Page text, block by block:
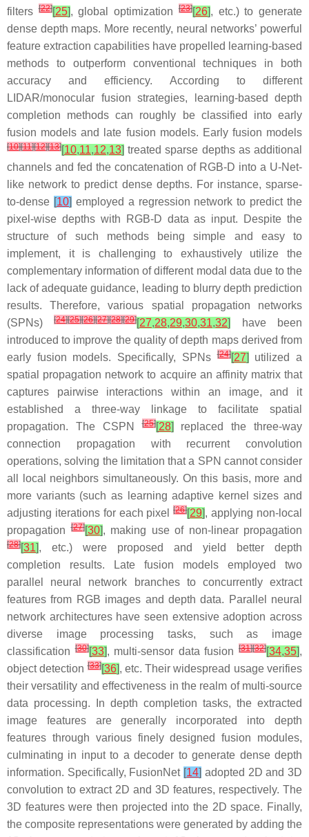
filters[22][25], global optimization [23][26], etc.) to generate
dense depth maps. More recently, neural networks’ powerful
feature extraction capabilities have propelled learning-based
methods to outperform conventional techniques in both
accuracy and efficiency. According to different
LIDAR/monocular fusion strategies, learning-based depth
completion methods can roughly be classified into early
fusion models and late fusion models. Early fusion models
[10][11][12][13][10,11,12,13] treated sparse depths as additional
channels and fed the concatenation of RGB-D into a U-Net-
like network to predict dense depths. For instance, sparse-
to-dense [10] employed a regression network to predict the
pixel-wise depths with RGB-D data as input. Despite the
structure of such methods being simple and easy to
implement, it is challenging to exhaustively utilize the
complementary information of different modal data due to the
lack of adequate guidance, leading to blurry depth prediction
results. Therefore, various spatial propagation networks
(SPNs)[24][25][26][27][28][29][27,28,29,30,31,32]
have been
introduced to improve the quality of depth maps derived from
early fusion models. Specifically, SPNs[24][27] utilized a
spatial propagation network to acquire an affinity matrix that
captures pairwise interactions within an image, and it
established a three-way linkage to facilitate spatial
propagation. The CSPN[25][28] replaced the three-way
connection propagation with recurrent convolution
operations, solving the limitation that a SPN cannot consider
all local neighbors simultaneously. On this basis, more and
more variants (such as learning adaptive kernel sizes and
adjusting iterations for each pixel[26][29], applying non-local
propagation[27][30], making use of non-linear propagation
[28][31], etc.) were proposed and yield better depth
completion results. Late fusion models employed two
parallel neural network branches to concurrently extract
features from RGB images and depth data. Parallel neural
network architectures have seen extensive adoption across
diverse image processing tasks, such as image
classification[30][33], multi-sensor data fusion[31][32][34,35],
object detection[33][36], etc. Their widespread usage verifies
their versatility and effectiveness in the realm of multi-source
data processing. In depth completion tasks, the extracted
image features are generally incorporated into depth
features through various finely designed fusion modules,
culminating in input to a decoder to generate dense depth
information. Specifically, FusionNet [14] adopted 2D and 3D
convolution to extract 2D and 3D features, respectively. The
3D features were then projected into the 2D space. Finally,
the composite representations were generated by adding the